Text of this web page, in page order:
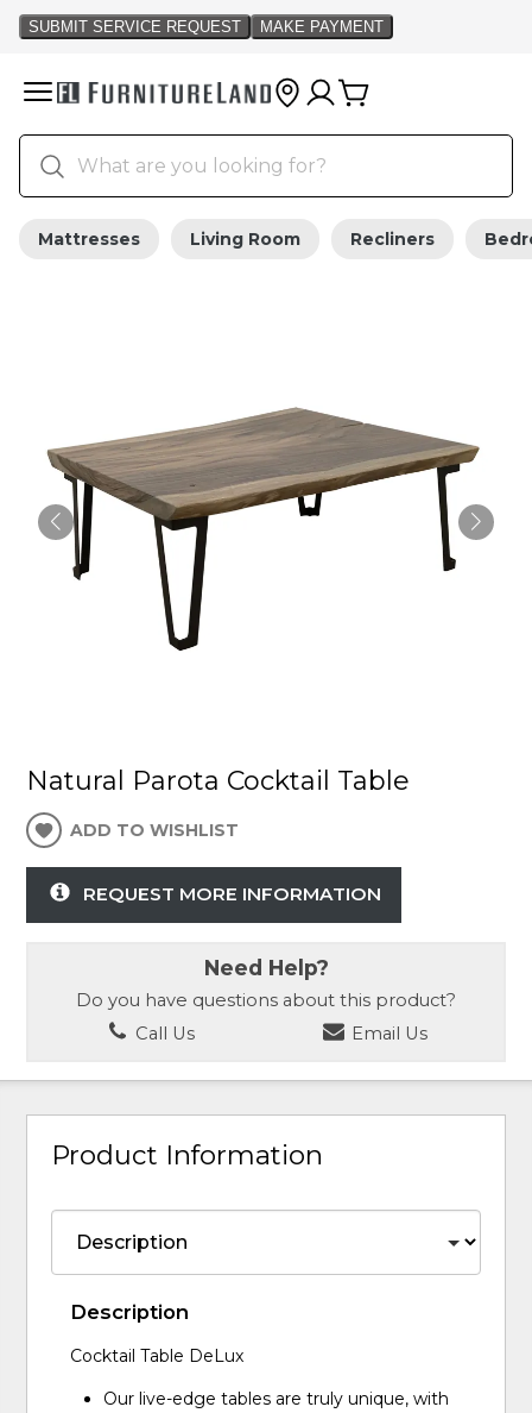
Mattresses Living Room Recliners
Natural Parota Cocktail Table
ADD TO WISHLIST
REQUEST MORE INFORMATION
Need Help?
Do you have questions about this product?
Call Us
Email Us
Product Information
Description
Cocktail Table DeLux
Our live-edge tables are truly unique, with